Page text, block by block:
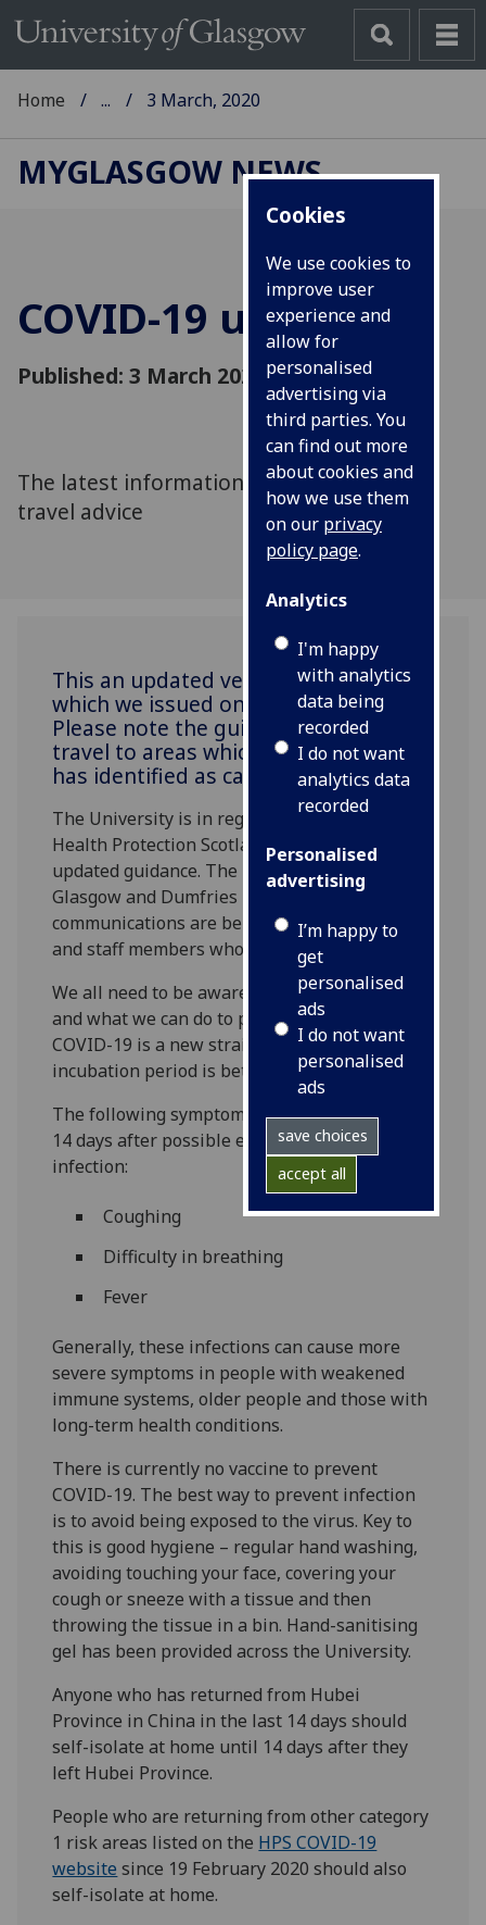
Cookies
We use cookies to
improve user
experience and
allow for
personalised
advertising via
third parties. You
can find out more
about cookies and
how we use them
on our privacy
policy page.
Analytics
I'm happy
with analytics
data being
recorded
I do not want
analytics data
recorded
Personalised
advertising
I’m happy to
get
personalised
ads
I do not want
personalised
ads
save choices
accept all
Home ... 3 March, 2020
MYGLASGOW NEWS
COVID-19 update
Published: 3 March 2020
The latest information on COVID-19 and
travel advice
This an updated version of advice
which we issued on Monday 2 March.
Please note the guidance relating to
travel to areas which the Government
has identified as category 2.
The University is in regular contact with
Health Protection Scotland and has received
updated guidance. The risk on campus in
Glasgow and Dumfries remains low. Separate
communications are being issued for students
and staff members who are overseas.
We all need to be aware of what the virus is
and what we can do to prevent infection.
COVID-19 is a new strain of Coronavirus. The
incubation period is between 2 and 14 days.
The following symptoms may develop in the
14 days after possible exposure to COVID-19
infection:
Coughing
Difficulty in breathing
Fever
Generally, these infections can cause more
severe symptoms in people with weakened
immune systems, older people and those with
long-term health conditions.
There is currently no vaccine to prevent
COVID-19. The best way to prevent infection
is to avoid being exposed to the virus. Key to
this is good hygiene – regular hand washing,
avoiding touching your face, covering your
cough or sneeze with a tissue and then
throwing the tissue in a bin. Hand-sanitising
gel has been provided across the University.
Anyone who has returned from Hubei
Province in China in the last 14 days should
self-isolate at home until 14 days after they
left Hubei Province.
People who are returning from other category
1 risk areas listed on the HPS COVID-19
website since 19 February 2020 should also
self-isolate at home.